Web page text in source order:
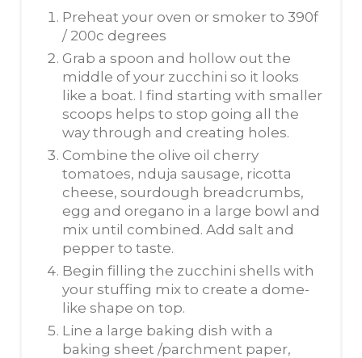
Preheat your oven or smoker to 390f
/ 200c degrees
Grab a spoon and hollow out the
middle of your zucchini so it looks
like a boat. I find starting with smaller
scoops helps to stop going all the
way through and creating holes.
Combine the olive oil cherry
tomatoes, nduja sausage, ricotta
cheese, sourdough breadcrumbs,
egg and oregano in a large bowl and
mix until combined. Add salt and
pepper to taste.
Begin filling the zucchini shells with
your stuffing mix to create a dome-
like shape on top.
Line a large baking dish with a
baking sheet /parchment paper,